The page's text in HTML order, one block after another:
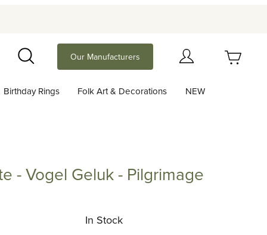
Search
Our Manufacturers
Birthday Rings Folk Art & Decorations NEW
- Vogel Geluk - Pilgrimage
In Stock